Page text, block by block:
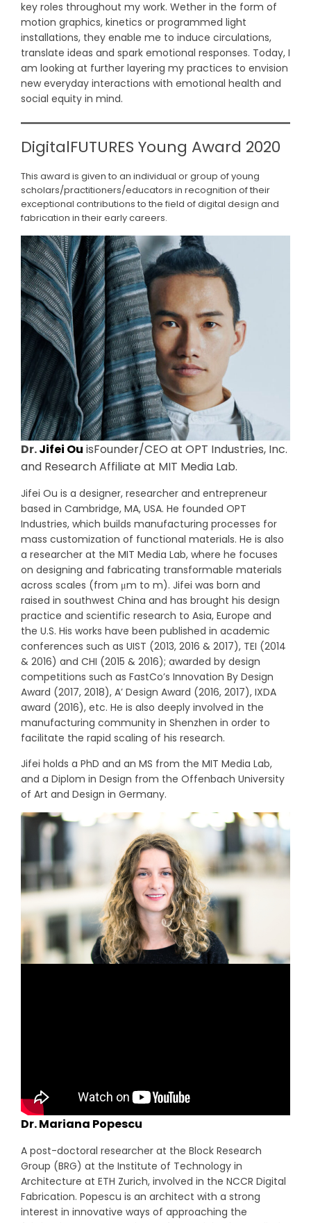
key roles throughout my work. Wether in the form of
motion graphics, kinetics or programmed light
installations, they enable me to induce circulations,
translate ideas and spark emotional responses. Today, I
am looking at further layering my practices to envision
new everyday interactions with emotional health and
social equity in mind.
DigitalFUTURES Young Award 2020
This award is given to an individual or group of young
scholars/practitioners/educators in recognition of their
exceptional contributions to the field of digital design and
fabrication in their early careers.
Dr.Jifei Ou isFounder/CEO at OPT Industries, Inc.
and Research Affiliate at MIT Media Lab.
Jifei Ou is a designer, researcher and entrepreneur
based in Cambridge, MA, USA. He founded OPT
Industries, which builds manufacturing processes for
mass customization of functional materials. He is also
a researcher at the MIT Media Lab, where he focuses
on designing and fabricating transformable materials
across scales (from μm to m). Jifei was born and
raised in southwest China and has brought his design
practice and scientific research to Asia, Europe and
the U.S. His works have been published in academic
conferences such as UIST (2013, 2016 & 2017), TEI (2014
& 2016) and CHI (2015 & 2016); awarded by design
competitions such as FastCo’s Innovation By Design
Award (2017, 2018), A’ Design Award (2016, 2017), IXDA
award (2016), etc. He is also deeply involved in the
manufacturing community in Shenzhen in order to
facilitate the rapid scaling of his research.
Jifei holds a PhD and an MS from the MIT Media Lab,
and a Diplom in Design from the Offenbach University
of Art and Design in Germany.
Dr. Mariana Popescu
A post-doctoral researcher at the Block Research
Group (BRG) at the Institute of Technology in
Architecture at ETH Zurich, involved in the NCCR Digital
Fabrication. Popescu is an architect with a strong
interest in innovative ways of approaching the